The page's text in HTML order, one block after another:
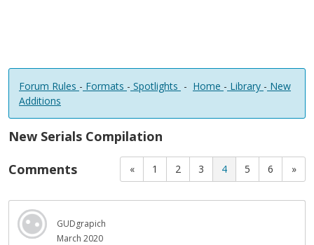
Forum Rules - Formats - Spotlights - Home - Library - New
Additions
New Serials Compilation
« 1 2 3 4 5 6 »
Comments
GUDgrapich
March 2020